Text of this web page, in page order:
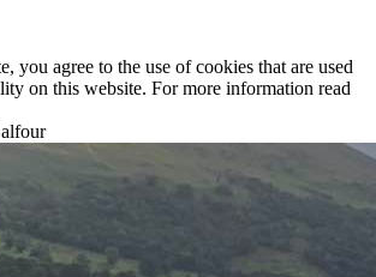
you agree to the use of cookies that are used
on this website. For more information read